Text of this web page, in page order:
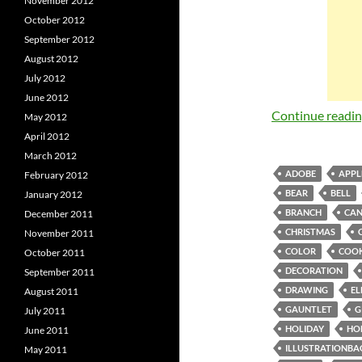
Continue
ADOBE
BEAR
BELL
BRANCH
CHRISTMAS
COLOR
DECORATION
DRAWING
GAUNTLET
HOLIDAY
October 2012
September 2012
August 2012
July 2012
June 2012
May 2012
April 2012
March 2012
February 2012
January 2012
December 2011
November 2011
October 2011
September 2011
August 2011
July 2011
June 2011
May 2011